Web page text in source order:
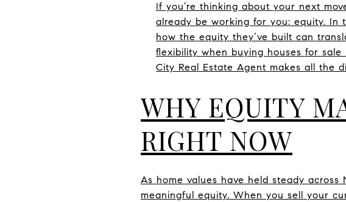
If you’re thinking about your next
already be working for you: equity. In
how the equity they’ve built can
flexibility when buying houses for
City Real Estate Agent makes all the
WHY EQUITY
RIGHT NOW
As home values have held steady
meaningful equity. When you sell your